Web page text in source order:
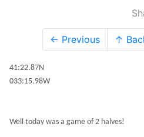
← Previous ↑
41:22.87N
033:15.98W
Well today was a game of 2 halves!